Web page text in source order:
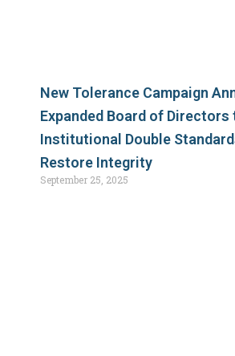
New Tolerance Campaign
Expanded Board of
Institutional Double
Restore Integrity
September 25, 2025